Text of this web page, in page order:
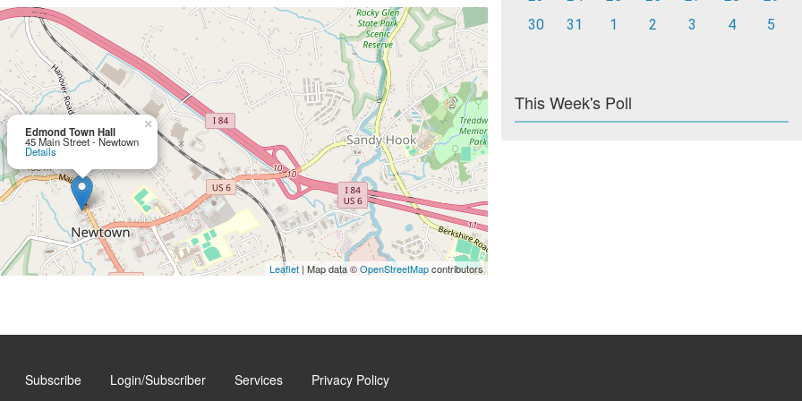
Edmond Town Hall
45 Main Street - Newtown
Details
×
Leaflet| Map data ©OpenStreetMapcontributors
30
31 1 2 3 4 5
This Week's Poll
Subscribe Login/Subscriber Services Privacy Policy